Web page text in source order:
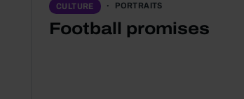
CULTURE PORTRAITS
Football promises